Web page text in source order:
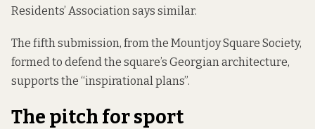
Residents’ Association says similar.
The fifth submission, from the Mountjoy Square Society,
formed to defend the square’s Georgian architecture,
supports the “inspirational plans”.
The pitch for sport